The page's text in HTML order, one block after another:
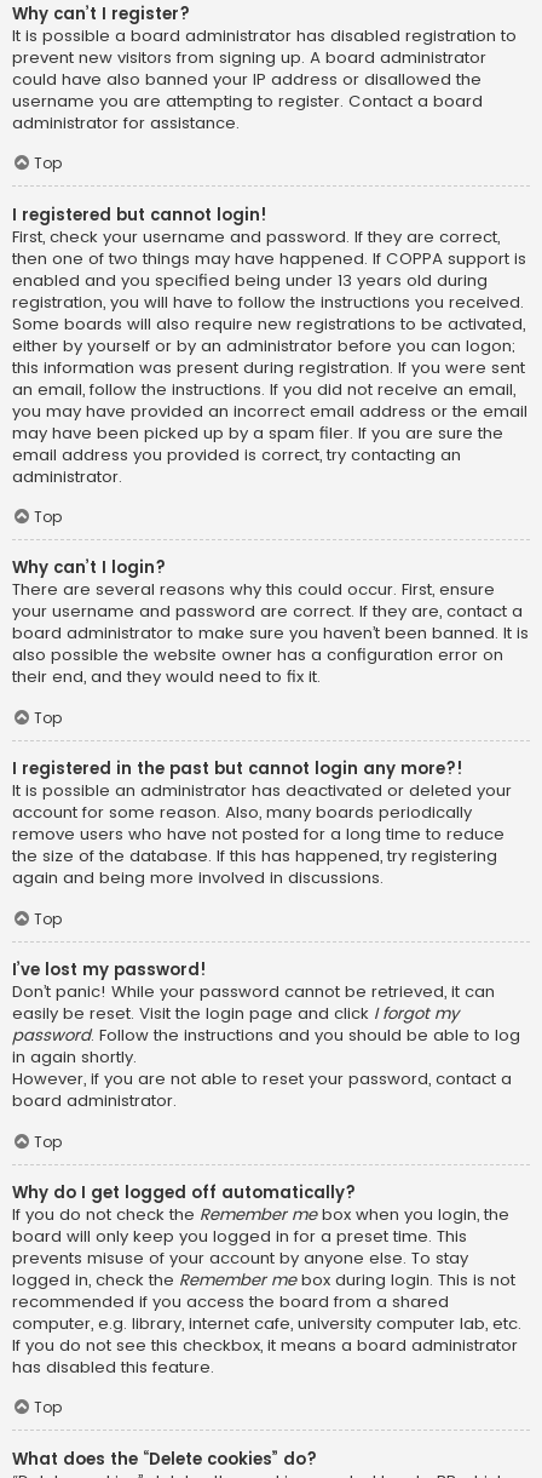
Why can’t I register?
It is possible a board administrator has disabled registration to
prevent new visitors from signing up. A board administrator
could have also banned your IP address or disallowed the
username you are attempting to register. Contact a board
administrator for assistance.
Top
I registered but cannot login!
First, check your username and password. If they are correct,
then one of two things may have happened. If COPPA support is
enabled and you specified being under 13 years old during
registration, you will have to follow the instructions you received.
Some boards will also require new registrations to be activated,
either by yourself or by an administrator before you can logon;
this information was present during registration. If you were sent
an email, follow the instructions. If you did not receive an email,
you may have provided an incorrect email address or the email
may have been picked up by a spam filer. If you are sure the
email address you provided is correct, try contacting an
administrator.
Top
Why can’t I login?
There are several reasons why this could occur. First, ensure
your username and password are correct. If they are, contact a
board administrator to make sure you haven’t been banned. It is
also possible the website owner has a configuration error on
their end, and they would need to fix it.
Top
I registered in the past but cannot login any more?!
It is possible an administrator has deactivated or deleted your
account for some reason. Also, many boards periodically
remove users who have not posted for a long time to reduce
the size of the database. If this has happened, try registering
again and being more involved in discussions.
Top
I’ve lost my password!
Don’t panic! While your password cannot be retrieved, it can
easily be reset. Visit the login page and click I forgot my
password. Follow the instructions and you should be able to log
in again shortly.
However, if you are not able to reset your password, contact a
board administrator.
Top
Why do I get logged off automatically?
If you do not check the Remember mebox when you login, the
board will only keep you logged in for a preset time. This
prevents misuse of your account by anyone else. To stay
logged in, check the Remember mebox during login. This is not
recommended if you access the board from a shared
computer, e.g. library, internet cafe, university computer lab, etc.
If you do not see this checkbox, it means a board administrator
has disabled this feature.
Top
What does the “Delete cookies” do?